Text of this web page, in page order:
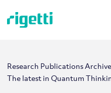
Research Publications Archive
The latest in Quantum